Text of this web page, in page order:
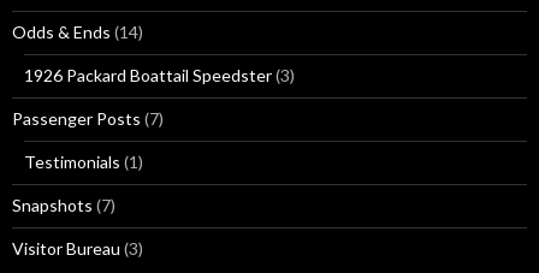
Odds & Ends (14)
1926 Packard Boattail Speedster(3)
Passenger Posts (7)
Testimonials (1)
Snapshots (7)
Visitor Bureau (3)